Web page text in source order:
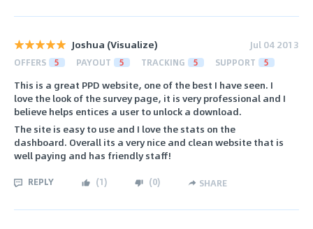
Joshua (Visualize) Jul 04 2013
OFFERS 5 PAYOUT 5 TRACKING 5 SUPPORT 5
This is a great PPD website, one of the best I have seen. I
love the look of the survey page, it is very professional and I
believe helps entices a user to unlock a download.
The site is easy to use and I love the stats on the
dashboard. Overall its a very nice and clean website that is
well paying and has friendly staff!
REPLY (1) (0) SHARE